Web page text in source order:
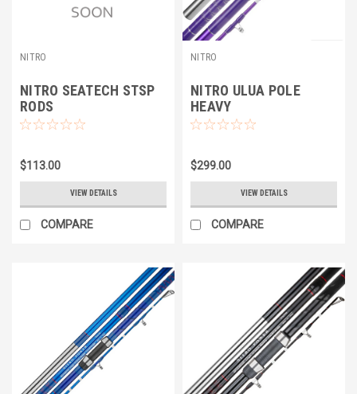
NITRO
NITRO SEATECH STSP
RODS
$113.00
VIEW DETAILS
COMPARE
NITRO
NITRO ULUA POLE
HEAVY
$299.00
VIEW DETAILS
COMPARE